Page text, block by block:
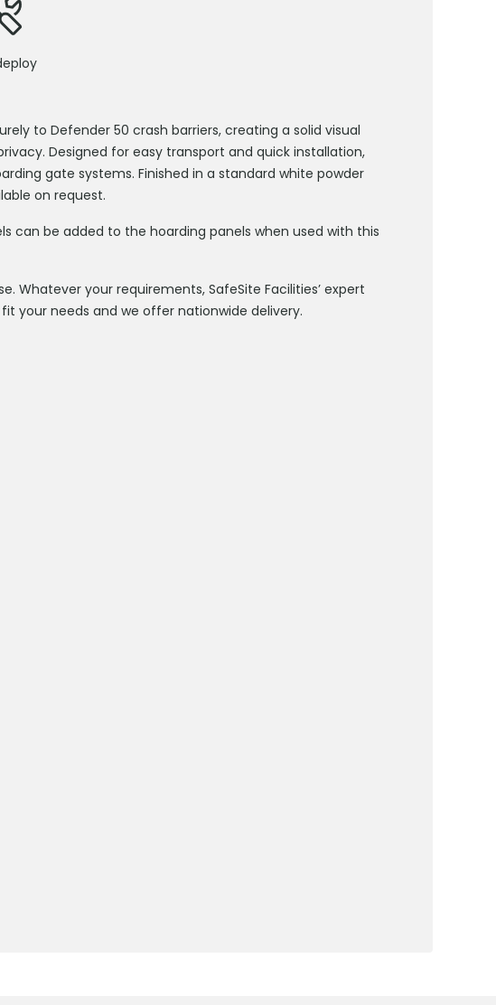
to Defender 50 crash barriers, creating a solid visual
Designed for easy transport and quick installation,
gate systems. Finished in a standard white powder
on request.
can be added to the hoarding panels when used with this
Whatever your requirements, SafeSite Facilities’ expert
your needs and we offer nationwide delivery.